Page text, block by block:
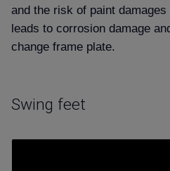
and the risk of paint
leads to corrosion damage
change frame plate.
Swing feet